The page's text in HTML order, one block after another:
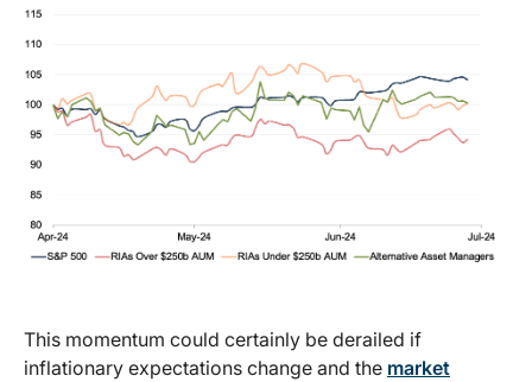
This momentum could certainly be derailed if
inflationary expectations change and the market